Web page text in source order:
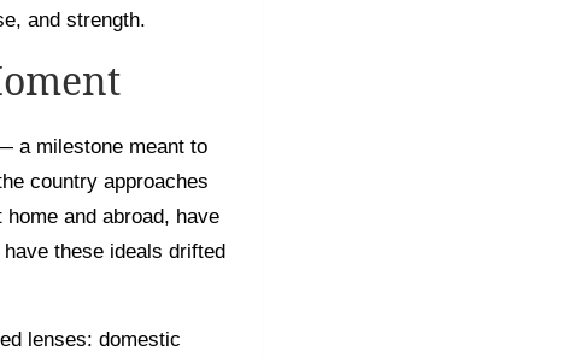
and strength.
a milestone meant to
country approaches
and abroad, have
these ideals drifted
lenses: domestic